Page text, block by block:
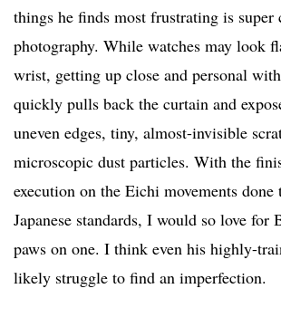
things he finds most frustrating is super
photography. While watches may look
wrist, getting up close and personal
quickly pulls back the curtain and
uneven edges, tiny, almost-invisible
microscopic dust particles. With the
execution on the Eichi movements
Japanese standards, I would so love for
paws on one. I think even his highly-
likely struggle to find an imperfection.